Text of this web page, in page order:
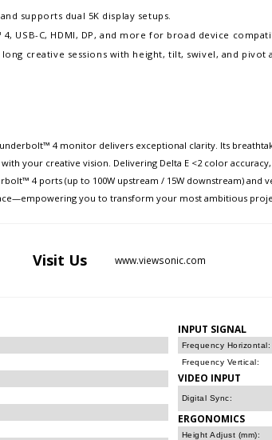
supports dual 5K display setups.​
USB-C, HDMI, DP, and more for broad device
creative sessions with height, tilt, swivel, and pivot
4 monitor delivers exceptional clarity. Its
your creative vision. Delivering Delta E <2 color
4 ports (up to 100W upstream / 15W downstream)
you to transform your most ambitious
Visit Us www.viewsonic.com
INPUT SIGNAL
Frequency Horizontal:
Frequency Vertical:
VIDEO INPUT
Digital Sync:
ERGONOMICS
Height Adjust (mm):